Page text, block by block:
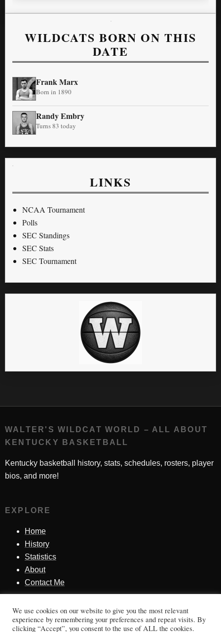
WILDCATS BORN ON THIS
DATE
Frank Marx
Born in 1890
Randy Embry
Turns 83 today
LINKS
NCAA Tournament
Polls
SEC Standings
SEC Stats
SEC Tournament
WALTER'S WILDCAT WORLD – ALL ABOUT
KENTUCKY BASKETBALL
Kentucky basketball history, stats, schedules, rosters, player
bios, and more!
EXPLORE
Home
History
Statistics
About
Contact Me
SINCE 1998
We use cookies on our website to give you the most relevant
experience by remembering your preferences and repeat visits. By
clicking “Accept”, you consent to the use of ALL the cookies.